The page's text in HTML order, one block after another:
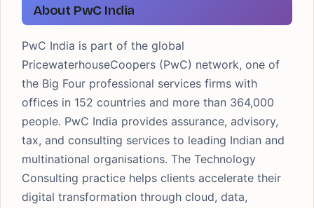
About PwC India
PwC India is part of the global
PricewaterhouseCoopers (PwC) network, one of
the Big Four professional services firms with
offices in 152 countries and more than 364,000
people. PwC India provides assurance, advisory,
tax, and consulting services to leading Indian and
multinational organisations. The Technology
Consulting practice helps clients accelerate their
digital transformation through cloud, data,